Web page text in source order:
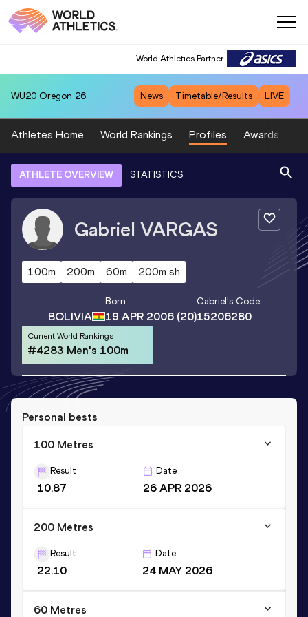
World Athletics Partner
WU20 Oregon 26 News Timetable/Results LIVE
Athletes Home World Rankings Profiles Awards
ATHLETE OVERVIEW STATISTICS
Gabriel VARGAS
100m 200m 60m 200m sh
BOLIVIA
Born
19 APR 2006 (20)
Gabriel's Code
15206280
Current World Rankings
#4283 Men's 100m
Personal bests
100 Metres
Result
10.87
Date
26 APR 2026
200 Metres
Result
22.10
Date
24 MAY 2026
60 Metres